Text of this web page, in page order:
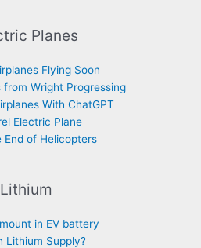
Planes
Flying Soon
from Wright Progressing
With ChatGPT
Electric Plane
End of Helicopters
Lithium
in EV battery
Lithium Supply?